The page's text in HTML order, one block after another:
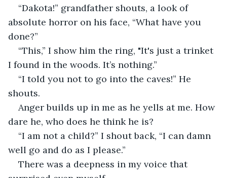
“Dakota!” grandfather shouts, a look of
absolute horror on his face, “What have you
done?”
“This,” I show him the ring, "It's just a trinket
I found in the woods. It’s nothing.”
“I told you not to go into the caves!” He
shouts.
Anger builds up in me as he yells at me. How
dare he, who does he think he is?
“I am not a child?” I shout back, “I can damn
well go and do as I please.”
There was a deepness in my voice that